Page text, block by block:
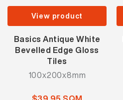
View product
Basics Antique White
Bevelled Edge Gloss
Tiles
100x200x8mm